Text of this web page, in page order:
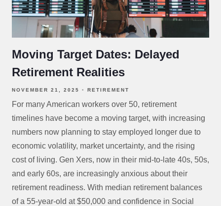
Moving Target Dates: Delayed
Retirement Realities
NOVEMBER 21, 2025 RETIREMENT
For many American workers over 50, retirement
timelines have become a moving target, with increasing
numbers now planning to stay employed longer due to
economic volatility, market uncertainty, and the rising
cost of living. Gen Xers, now in their mid-to-late 40s, 50s,
and early 60s, are increasingly anxious about their
retirement readiness. With median retirement balances
of a 55-year-old at $50,000 and confidence in Social